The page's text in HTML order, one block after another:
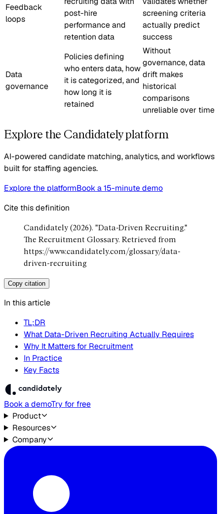
Feedback
loops
post-hire
performance and
retention data
screening criteria
actually predict
success
Data
governance
Policies defining
who enters data, how
it is categorized, and
how long it is
retained
Without
governance, data
drift makes
historical
comparisons
unreliable over time
Explore the Candidately platform
AI-powered candidate matching, analytics, and workflows
built for staffing agencies.
Explore the platformBook a 15-minute demo
Cite this definition
Candidately (2026). "Data-Driven Recruiting."
The Recruitment Glossary. Retrieved from
https://www.candidately.com/glossary/data-
driven-recruiting
Copy citation
In this article
TL;DR
What Data-Driven Recruiting Actually Requires
Why It Matters for Recruitment
In Practice
Key Facts
Book a demoTry for free
Product
Resources
Company